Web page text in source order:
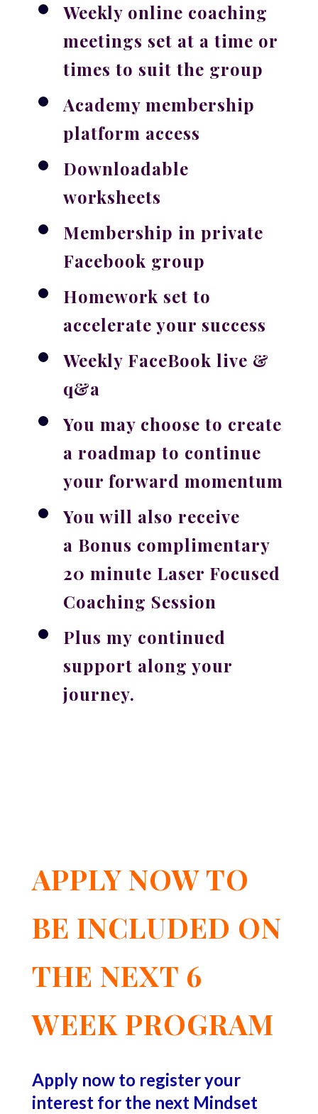
Weekly online coaching
meetings set at a time or
times to suit the group
Academy membership
platform access
Downloadable
worksheets
Membership in private
Facebook group
Homework set to
accelerate your success
Weekly FaceBook live &
q&a
You may choose to create
a roadmap to continue
your forward momentum
You will also receive
a Bonus complimentary
20 minute Laser Focused
Coaching Session
Plus my continued
support along your
journey.
APPLY NOW TO
BE INCLUDED ON
THE NEXT 6
WEEK PROGRAM
Apply now to register your
interest for the next Mindset